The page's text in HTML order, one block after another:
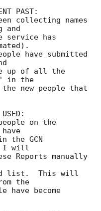
PAST:
collecting names
and
has
have submitted
up of all the
in the
new people that
on the
the GCN
I will
Reports manually
list.  This will
the
have become